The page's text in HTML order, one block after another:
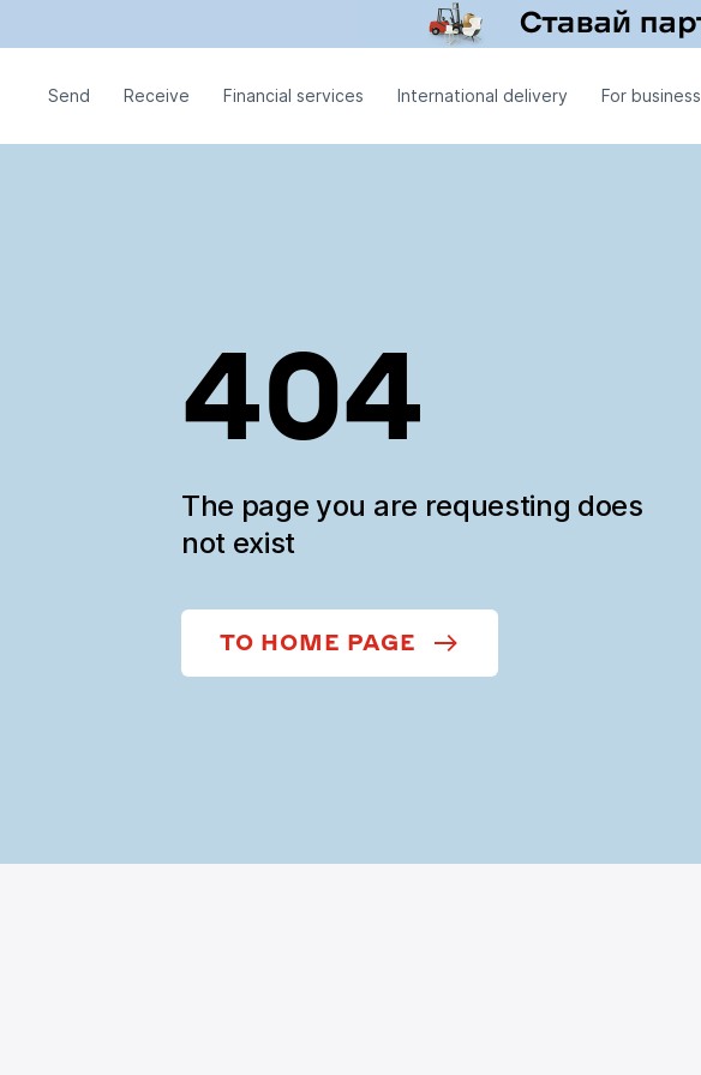
Send Receive Financial services International delivery For business
404
The page you are requesting does
not exist
TO HOME PAGE